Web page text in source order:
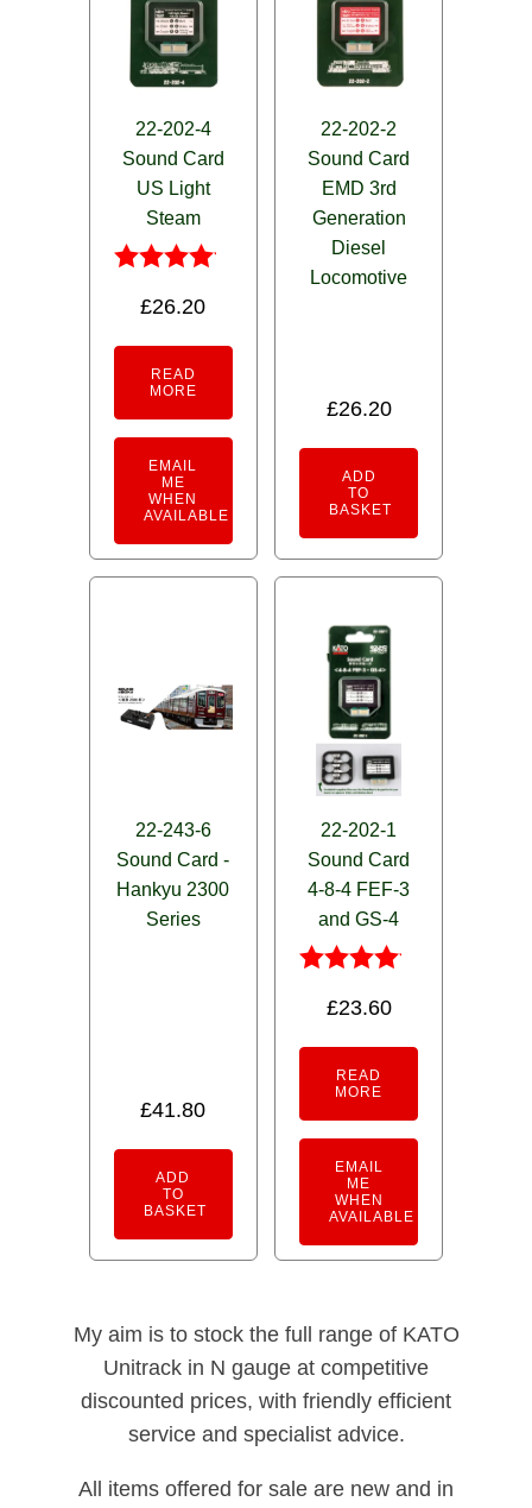
22-202-4
Sound Card
US Light
Steam
4.00
£26.20
READ
MORE
EMAIL
ME
WHEN
AVAILABLE
22-202-2
Sound Card
EMD 3rd
Generation
Diesel
Locomotive
£26.20
ADD
TO
BASKET
22-243-6
Sound Card -
Hankyu 2300
Series
£41.80
ADD
TO
BASKET
22-202-1
Sound Card
4-8-4 FEF-3
and GS-4
4.00
£23.60
READ
MORE
EMAIL
ME
WHEN
AVAILABLE
My aim is to stock the full range of KATO
Unitrack in N gauge at competitive
discounted prices, with friendly efficient
service and specialist advice.
All items offered for sale are new and in